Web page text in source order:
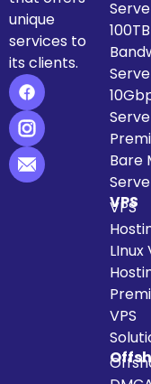
unique
services to
its clients.
100TB
Bare
VPS
VPS
LInux
VPS